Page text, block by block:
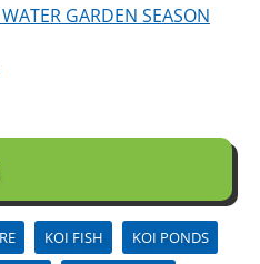
GARDEN SEASON
KOI FISH
KOI PONDS